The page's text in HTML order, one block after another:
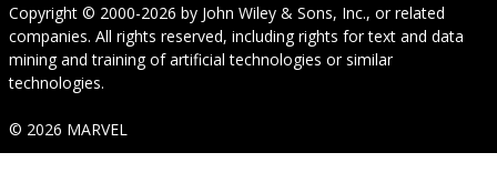
Copyright © 2000-2026 by John Wiley & Sons, Inc., or related
companies. All rights reserved, including rights for text and data
mining and training of artificial technologies or similar
technologies.
© 2026 MARVEL